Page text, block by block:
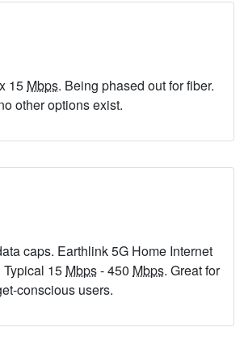
15 Mbps. Being phased out for fiber.
other options exist.
caps. Earthlink 5G Home Internet
Typical 15 Mbps- 450 Mbps. Great for
conscious users.